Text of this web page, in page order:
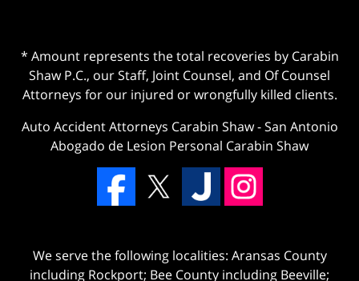
* Amount represents the total recoveries by Carabin
Shaw P.C., our Staff, Joint Counsel, and Of Counsel
Attorneys for our injured or wrongfully killed clients.
Auto Accident Attorneys Carabin Shaw-San Antonio
Abogado de Lesion Personal Carabin Shaw
We serve the following localities: Aransas County
including Rockport; Bee County including Beeville;